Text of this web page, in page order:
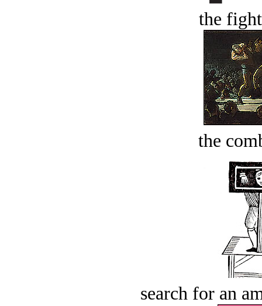
the
the
search for an